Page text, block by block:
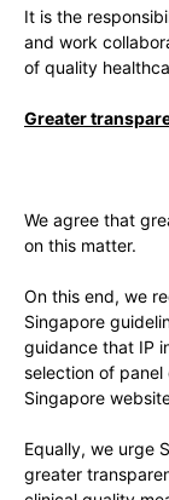
It is the
and work
of quality
Greater
We agree that
on this matter.
On this end, we
Singapore
guidance that IP
selection of
Singapore
Equally, we urge
greater